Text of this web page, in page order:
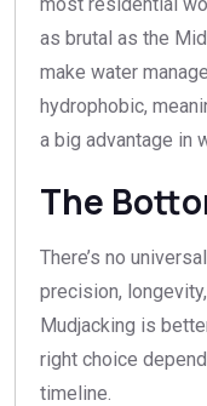
as brutal as the
make water
hydrophobic,
a big advantage in
The
There’s no
precision,
Mudjacking is
right choice
timeline.